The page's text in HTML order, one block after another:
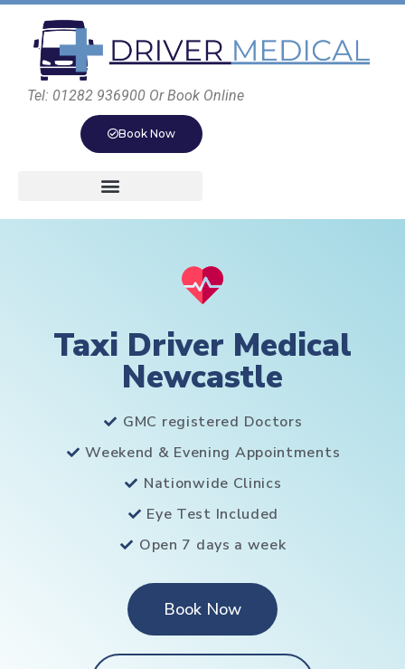
Tel: 01282 936900 Or Book Online
Book Now
Taxi Driver Medical
Newcastle
GMC registered Doctors
Weekend & Evening Appointments
Nationwide Clinics
Eye Test Included
Open 7 days a week
Book Now